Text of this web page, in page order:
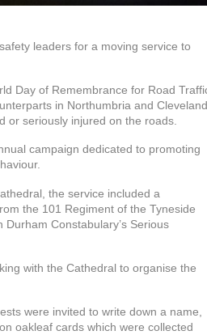
leaders for a moving service to
Day of Remembrance for Road
in Northumbria and
or seriously injured on the roads.
campaign dedicated to promoting
the service included a
the 101 Regiment of the Tyneside
Constabulary’s Serious
with the Cathedral to organise the
were invited to write down a name,
oakleaf cards which were collected